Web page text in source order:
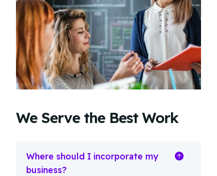
We Serve the Best Work
Where should I incorporate my
business?